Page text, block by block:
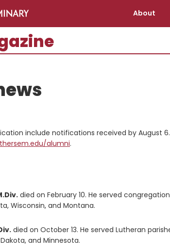
About
include notifications received by August
alumni.
died on February 10. He served
Wisconsin, and Montana.
died on October 13. He served Lutheran
and Minnesota.